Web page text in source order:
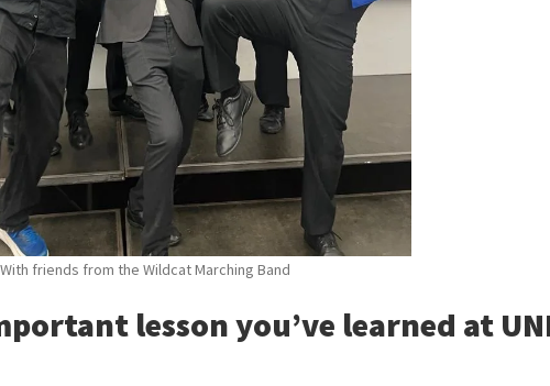
With friends from the Wildcat Marching Band
lesson you’ve learned at